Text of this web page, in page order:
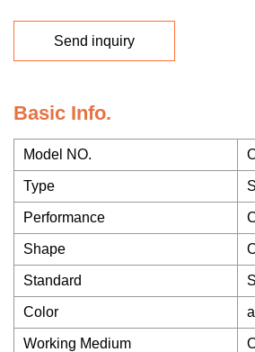
Send inquiry
Basic Info.
Model NO.
Type
Performance
Shape
Standard
Color
Working Medium